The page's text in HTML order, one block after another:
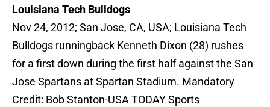
Louisiana Tech Bulldogs
Nov 24, 2012; San Jose, CA, USA; Louisiana Tech
Bulldogs runningback Kenneth Dixon (28) rushes
for a first down during the first half against the San
Jose Spartans at Spartan Stadium. Mandatory
Credit: Bob Stanton-USA TODAY Sports